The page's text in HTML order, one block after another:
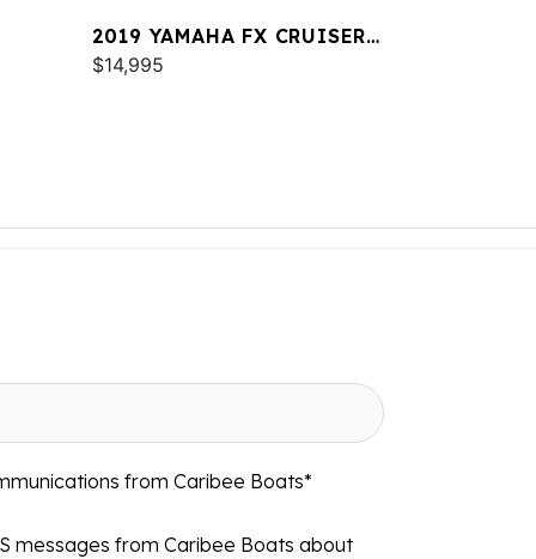
2019 YAMAHA FX CRUISER
SVHO
$14,995
from Caribee Boats*
messages from Caribee Boats about